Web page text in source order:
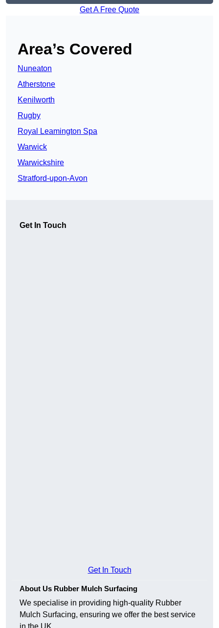
Get A Free Quote
Area’s Covered
Nuneaton
Atherstone
Kenilworth
Rugby
Royal Leamington Spa
Warwick
Warwickshire
Stratford-upon-Avon
Get In Touch
Get In Touch
About Us Rubber Mulch Surfacing
We specialise in providing high-quality Rubber
Mulch Surfacing, ensuring we offer the best service